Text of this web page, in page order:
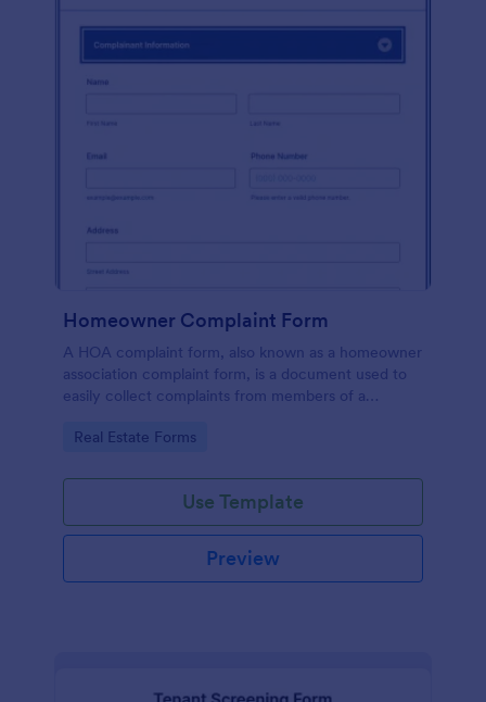
Homeowner Complaint Form
A HOA complaint form, also known as a homeowner
association complaint form, is a document used to
easily collect complaints from members of a
complaints with Jotform!
Go to Category:
Real Estate Forms
Use Template
Preview